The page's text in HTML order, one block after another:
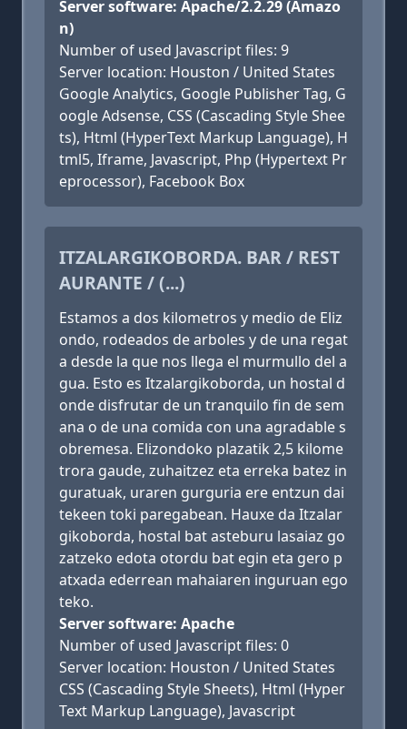
Server software: Apache/2.2.29 (Amazo
n)
Number of used Javascript files: 9
Server location: Houston / United States
Google Analytics, Google Publisher Tag, G
oogle Adsense, CSS (Cascading Style Shee
ts), Html (HyperText Markup Language), H
tml5, Iframe, Javascript, Php (Hypertext Pr
eprocessor), Facebook Box
ITZALARGIKOBORDA. BAR / REST
AURANTE / (...)
Estamos a dos kilometros y medio de Eliz
ondo, rodeados de arboles y de una regat
a desde la que nos llega el murmullo del a
gua. Esto es Itzalargikoborda, un hostal d
onde disfrutar de un tranquilo fin de sem
ana o de una comida con una agradable s
obremesa. Elizondoko plazatik 2,5 kilome
trora gaude, zuhaitzez eta erreka batez in
guratuak, uraren gurguria ere entzun dai
tekeen toki paregabean. Hauxe da Itzalar
gikoborda, hostal bat asteburu lasaiaz go
zatzeko edota otordu bat egin eta gero p
atxada ederrean mahaiaren inguruan ego
teko.
Server software: Apache
Number of used Javascript files: 0
Server location: Houston / United States
CSS (Cascading Style Sheets), Html (Hyper
Text Markup Language), Javascript